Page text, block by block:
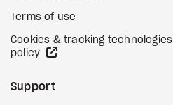
Terms of use
Cookies & tracking technologies
policy
Support